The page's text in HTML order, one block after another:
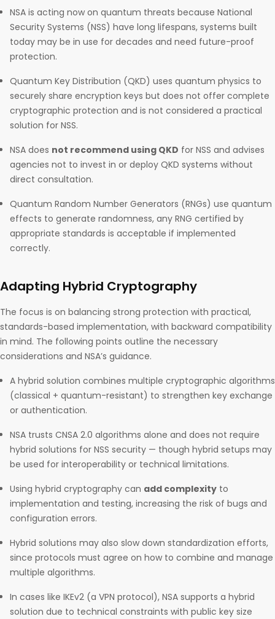
NSA is acting now on quantum threats because National
Security Systems (NSS) have long lifespans, systems built
today may be in use for decades and need future-proof
protection.
Quantum Key Distribution (QKD) uses quantum physics to
securely share encryption keys but does not offer complete
cryptographic protection and is not considered a practical
solution for NSS.
NSA does not recommend using QKD for NSS and advises
agencies not to invest in or deploy QKD systems without
direct consultation.
Quantum Random Number Generators (RNGs) use quantum
effects to generate randomness, any RNG certified by
appropriate standards is acceptable if implemented
correctly.
Adapting Hybrid Cryptography
The focus is on balancing strong protection with practical,
standards-based implementation, with backward compatibility
in mind. The following points outline the necessary
considerations and NSA’s guidance.
A hybrid solution combines multiple cryptographic algorithms
(classical + quantum-resistant) to strengthen key exchange
or authentication.
NSA trusts CNSA 2.0 algorithms alone and does not require
hybrid solutions for NSS security — though hybrid setups may
be used for interoperability or technical limitations.
Using hybrid cryptography can add complexity to
implementation and testing, increasing the risk of bugs and
configuration errors.
Hybrid solutions may also slow down standardization efforts,
since protocols must agree on how to combine and manage
multiple algorithms.
In cases like IKEv2 (a VPN protocol), NSA supports a hybrid
solution due to technical constraints with public key size